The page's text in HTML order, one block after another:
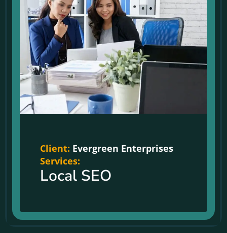
Client: Evergreen Enterprises
Services:
Local SEO